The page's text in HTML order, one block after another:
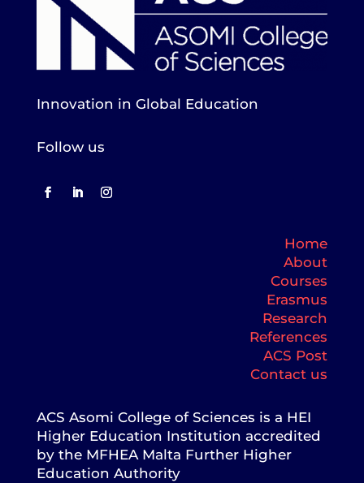
Innovation in Global Education
Follow us
Home
About
Courses
Erasmus
Research
References
ACS Post
Contact us
ACS Asomi College of Sciences is a HEI
Higher Education Institution accredited
by the MFHEA Malta Further Higher
Education Authority